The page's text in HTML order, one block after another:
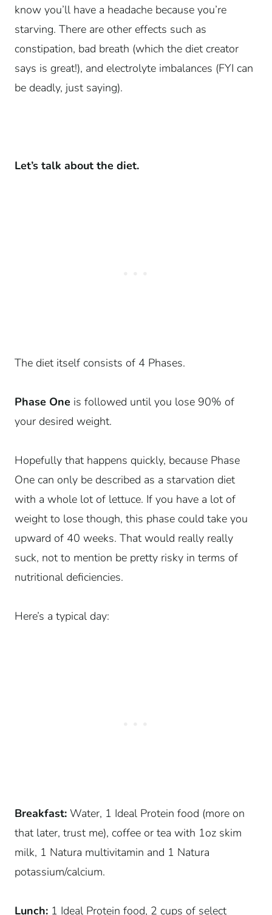
know you’ll have a headache because you’re
starving. There are other effects such as
constipation, bad breath (which the diet creator
says is great!), and electrolyte imbalances (FYI can
be deadly, just saying).
Let’s talk about the diet.
The diet itself consists of 4 Phases.
Phase One is followed until you lose 90% of
your desired weight.
Hopefully that happens quickly, because Phase
One can only be described as a starvation diet
with a whole lot of lettuce. If you have a lot of
weight to lose though, this phase could take you
upward of 40 weeks. That would really really
suck, not to mention be pretty risky in terms of
nutritional deficiencies.
Here’s a typical day:
Breakfast: Water, 1 Ideal Protein food (more on
that later, trust me), coffee or tea with 1oz skim
milk, 1 Natura multivitamin and 1 Natura
potassium/calcium.
Lunch: 1 Ideal Protein food, 2 cups of select